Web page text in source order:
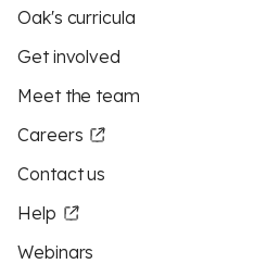
Oak's curricula
Get involved
Meet the team
Careers
Contact us
Help
Webinars